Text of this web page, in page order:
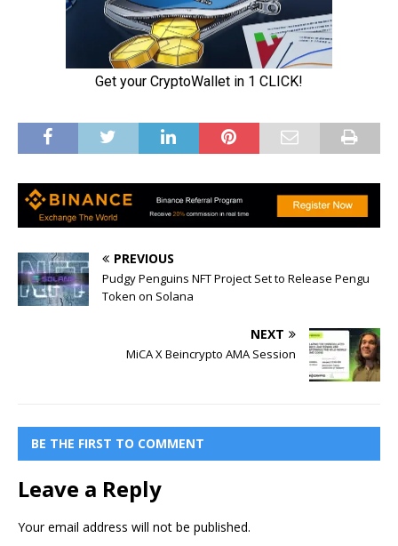
PREVIOUS
Pudgy Penguins NFT Project Set to Release Pengu
Token on Solana
NEXT
MiCA X Beincrypto AMA Session
BE THE FIRST TO COMMENT
Leave a Reply
Your email address will not be published.